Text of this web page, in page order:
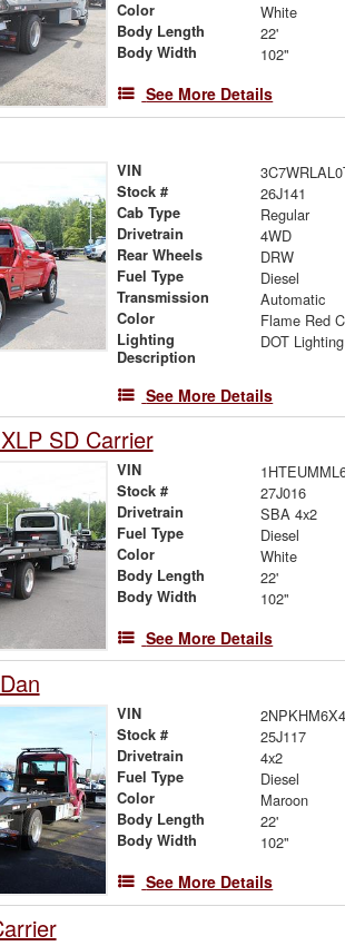
Color White
Body Length 22'
Body Width 102"
See More Details
VIN
Stock # 26J141
Cab Type Regular
Drivetrain 4WD
Rear Wheels DRW
Fuel Type Diesel
Transmission Automatic
Color
Lighting
Description
DOT Lighting
See More Details
SD Carrier
VIN
Stock # 27J016
Drivetrain SBA 4x2
Fuel Type Diesel
Color White
Body Length 22'
Body Width 102"
See More Details
VIN
Stock # 25J117
Drivetrain 4x2
Fuel Type Diesel
Color Maroon
Body Length 22'
Body Width 102"
See More Details